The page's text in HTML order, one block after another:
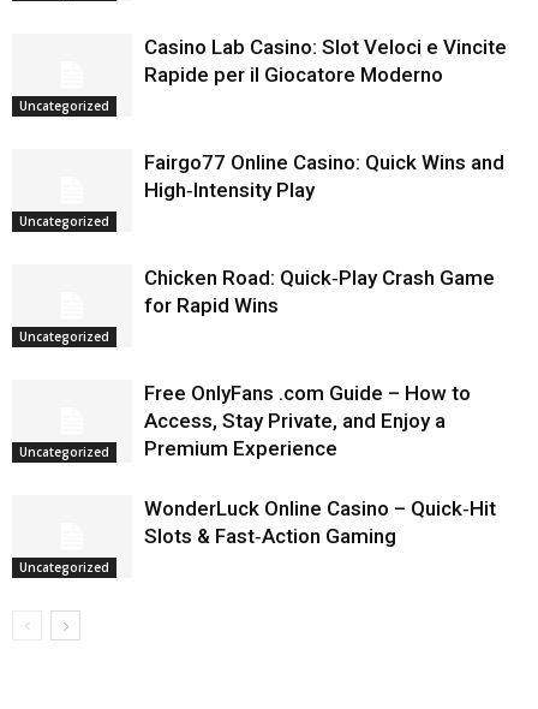
Uncategorized
Casino Lab Casino: Slot Veloci e Vincite
Rapide per il Giocatore Moderno
Uncategorized
Fairgo77 Online Casino: Quick Wins and
High‑Intensity Play
Uncategorized
Chicken Road: Quick‑Play Crash Game
for Rapid Wins
Uncategorized
Free OnlyFans .com Guide – How to
Access, Stay Private, and Enjoy a
Premium Experience
Uncategorized
WonderLuck Online Casino – Quick‑Hit
Slots & Fast‑Action Gaming